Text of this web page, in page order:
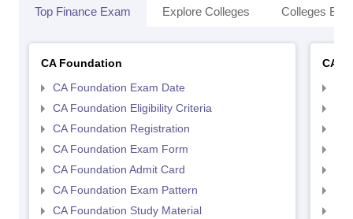
Top Finance Exam Explore Colleges Colleges By
CA Foundation
CA Foundation Exam Date
CA Foundation Eligibility Criteria
CA Foundation Registration
CA Foundation Exam Form
CA Foundation Admit Card
CA Foundation Exam Pattern
CA Foundation Study Material
CA